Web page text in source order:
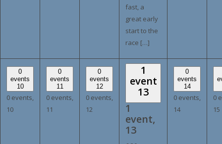
fast, a
great early
start to the
race […]
0
events
10
0 events,
10
0
events
11
0 events,
11
0
events
12
0 events,
12
1
event
13
1
event,
13
0
events
14
0 events,
14
0
15